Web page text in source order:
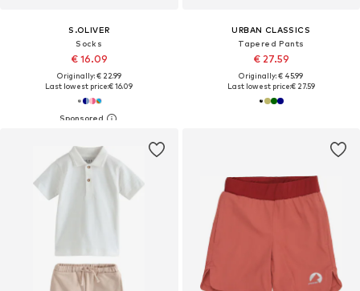
S.OLIVER
Socks
€ 16.09
Originally: € 22.99
Last lowest price:€ 16.09
URBAN CLASSICS
Tapered Pants
€ 27.59
Originally: € 45.99
Last lowest price:€ 27.59